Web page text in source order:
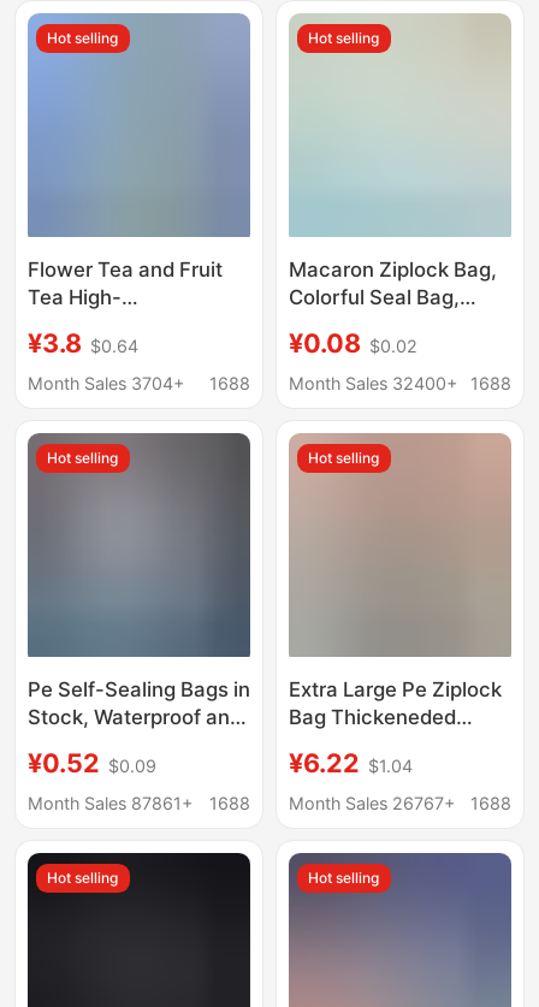
Thickeneded
Packaging Bag
Hot selling
Flower Tea and Fruit
Tea High-
Sealing Bags, Food-
Grade High
Sealing Bags, Sealed
Packaging Bags,
¥3.8 $0.64
Month Sales 3704+
1688
Hot selling
Macaron Ziplock Bag,
Colorful Seal Bag,
Pearlescent Bag, Cute
Jewelry Packaging
Packaging Sealed Bag
¥0.08 $0.02
Month Sales 32400+
1688
Hot selling
Pe Self-Sealing Bags in
Stock, Waterproof and
Bags, Food
Preservation
Plastic Sealing Bags,
Customizable
¥0.52 $0.09
Month Sales 87861+
1688
Hot selling
Extra Large Pe Ziplock
Bag Thickeneded
Large Size Clothing
Storage Bag Enlarged
Packaging Bag
¥6.22 $1.04
Month Sales 26767+
1688
Hot selling Hot selling